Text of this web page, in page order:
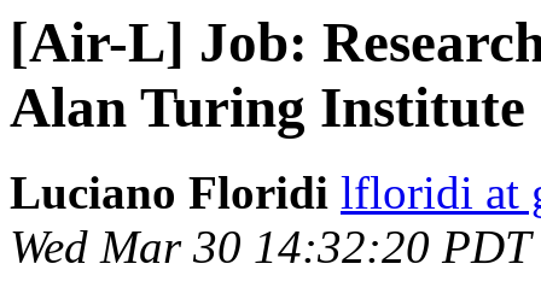
[Air-L] Job:
Alan Turing Institute
Luciano Floridi lfloridi at
Wed Mar 30 14:32:20